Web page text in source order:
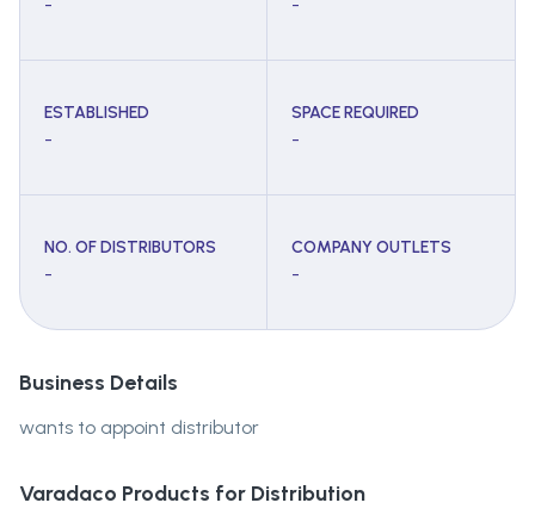
ESTABLISHED
-
SPACE REQUIRED
-
NO. OF DISTRIBUTORS
-
COMPANY OUTLETS
-
Business Details
wants to appoint distributor
Varadaco Products for Distribution